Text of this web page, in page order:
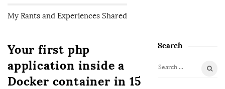
My Rants and Experiences Shared
Your first php
application inside a
Docker container in 15
S
Search
S